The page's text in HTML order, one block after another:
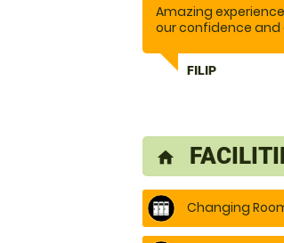
Amazing
our confidence and
FILIP
home
Changing